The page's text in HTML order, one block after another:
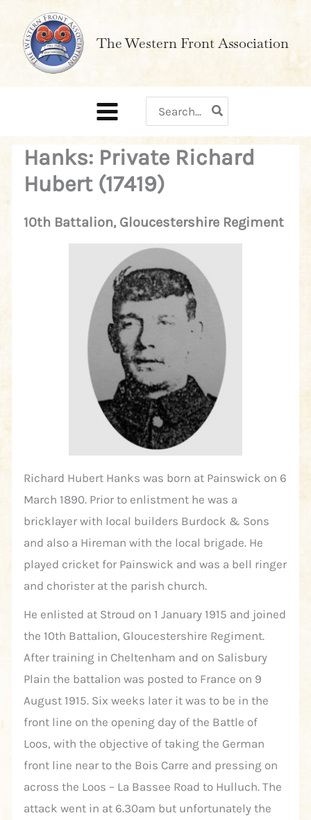
content
The Western Front Association
for:
Hanks: Private Richard
Hubert (17419)
10th Battalion, Gloucestershire Regiment
Richard Hubert Hanks was born at Painswick on 6
March 1890. Prior to enlistment he was a
bricklayer with local builders Burdock & Sons
and also a Hireman with the local brigade. He
played cricket for Painswick and was a bell ringer
and chorister at the parish church.
He enlisted at Stroud on 1 January 1915 and joined
the 10th Battalion, Gloucestershire Regiment.
After training in Cheltenham and on Salisbury
Plain the battalion was posted to France on 9
August 1915. Six weeks later it was to be in the
front line on the opening day of the Battle of
Loos, with the objective of taking the German
front line near to the Bois Carre and pressing on
across the Loos – La Bassee Road to Hulluch. The
attack went in at 6.30am but unfortunately the